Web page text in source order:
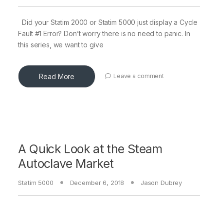
Did your Statim 2000 or Statim 5000 just display a Cycle
Fault #1 Error? Don’t worry there is no need to panic. In
this series, we want to give
Read More Leave a comment
A Quick Look at the Steam
Autoclave Market
Statim 5000 December 6, 2018 Jason Dubrey